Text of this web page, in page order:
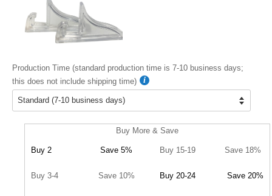
Production Time (standard production time is 7-10 business days;
this does not include shipping time)
Buy More & Save
Buy 2 Save 5% Buy 15-19 Save 18%
Buy 3-4 Save 10% Buy 20-24 Save 20%